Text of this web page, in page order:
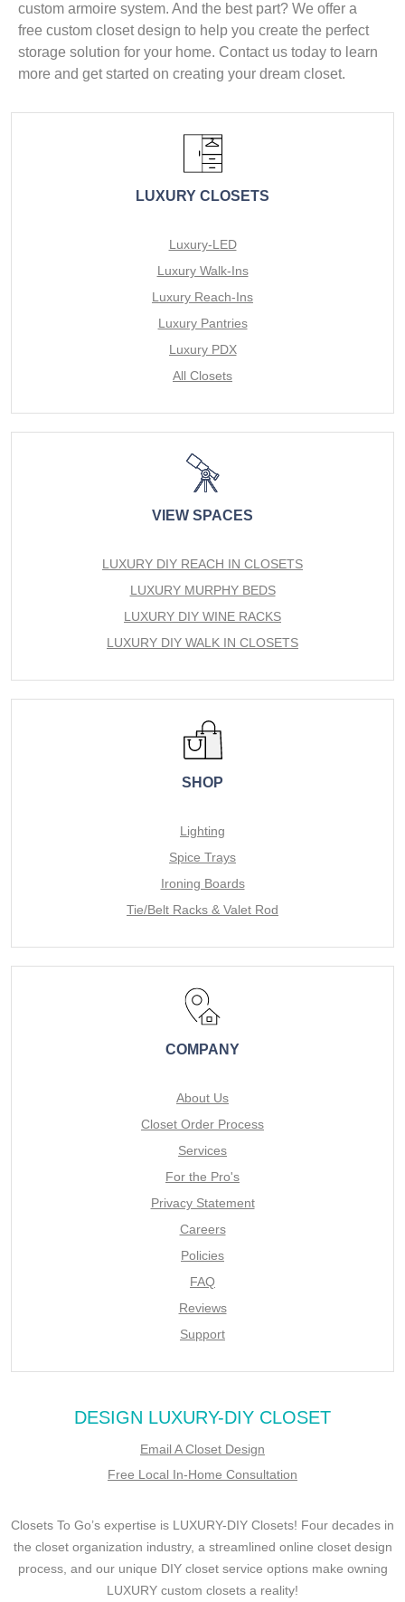
custom armoire system. And the best part? We offer a
free custom closet design to help you create the perfect
storage solution for your home. Contact us today to learn
more and get started on creating your dream closet.
LUXURY CLOSETS
Luxury-LED
Luxury Walk-Ins
Luxury Reach-Ins
Luxury Pantries
Luxury PDX
All Closets
VIEW SPACES
LUXURY DIY REACH IN CLOSETS
LUXURY MURPHY BEDS
LUXURY DIY WINE RACKS
LUXURY DIY WALK IN CLOSETS
SHOP
Lighting
Spice Trays
Ironing Boards
Tie/Belt Racks & Valet Rod
COMPANY
About Us
Closet Order Process
Services
For the Pro's
Privacy Statement
Careers
Policies
FAQ
Reviews
Support
DESIGN LUXURY-DIY CLOSET
Email A Closet Design
Free Local In-Home Consultation
Closets To Go’s expertise is LUXURY-DIY Closets! Four decades in
the closet organization industry, a streamlined online closet design
process, and our unique DIY closet service options make owning
LUXURY custom closets a reality!